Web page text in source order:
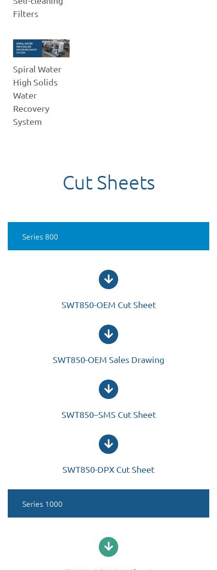
Filters
Spiral Water
High Solids
Water
Recovery
System
Cut Sheets
Series 800
SWT850-OEM Cut Sheet
SWT850-OEM Sales Drawing
SWT850–SMS Cut Sheet
SWT850-DPX Cut Sheet
Series 1000